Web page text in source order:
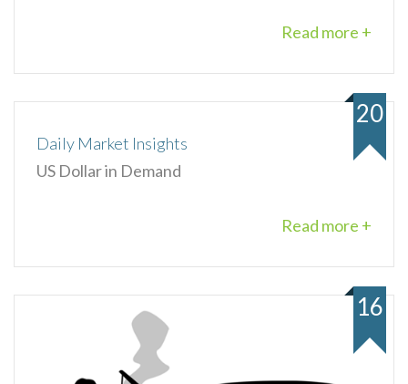
Read more +
Daily Market Insights
US Dollar in Demand
Read more +
20
16